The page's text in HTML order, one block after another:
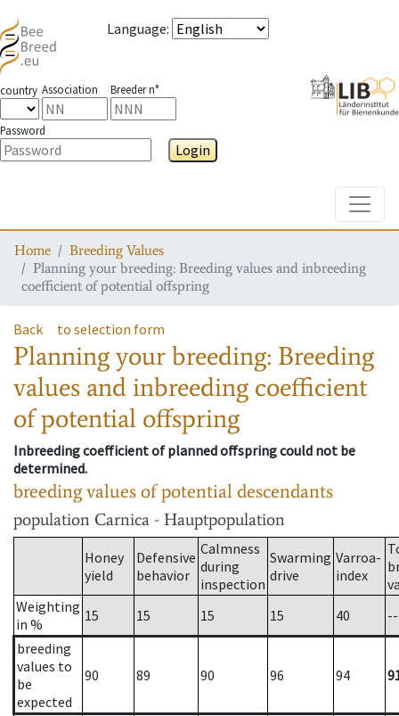
Language:
country Association Breeder n°
Password
Login
Home
Breeding Values
Planning your breeding: Breeding values and inbreeding
coefficient of potential offspring
Back to selection form
Planning your breeding: Breeding
values and inbreeding coefficient
of potential offspring
Inbreeding coefficient of planned offspring could not be
determined.
breeding values of potential descendants
population Carnica - Hauptpopulation
Honey
yield
Defensive
behavior
Calmness
during
inspection
Swarming
drive
Varroa-
index
Weighting
in %
15 15 15 15 40
--
breeding
values to
be
expected
90 89 90 96 94